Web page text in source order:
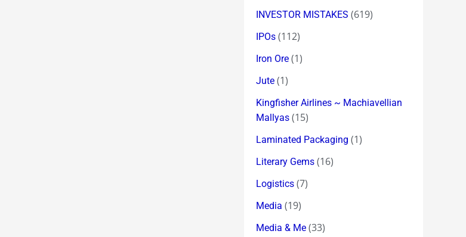
INVESTOR MISTAKES (619)
IPOs (112)
Iron Ore (1)
Jute (1)
Kingfisher Airlines ~ Machiavellian
Mallyas (15)
Laminated Packaging (1)
Literary Gems (16)
Logistics (7)
Media (19)
Media & Me (33)